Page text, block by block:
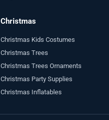
Christmas
Christmas Kids Costumes
Christmas Trees
Christmas Trees Ornaments
Christmas Party Supplies
Christmas Inflatables